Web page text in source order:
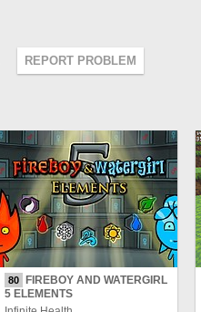
REPORT PROBLEM
80
FIREBOY AND WATERGIRL
5 ELEMENTS